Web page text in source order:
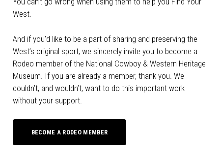
West.
And if you’d like to be a part of sharing and preserving the
West’s original sport, we sincerely invite you to become a
Rodeo member of the National Cowboy & Western Heritage
Museum. If you are already a member, thank you. We
couldn’t, and wouldn’t, want to do this important work
without your support.
BECOME A RODEO MEMBER